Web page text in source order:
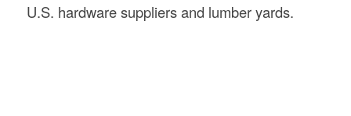
U.S. hardware suppliers and lumber yards.